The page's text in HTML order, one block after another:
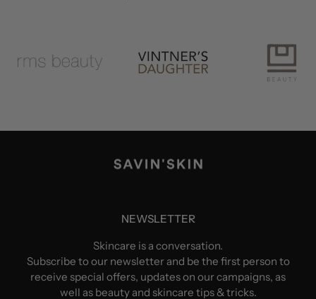
NEWSLETTER
Skincare is a conversation.
Subscribe to our newsletter and be the first person to
receive special offers, updates on our campaigns, as
well as beauty and skincare tips & tricks.